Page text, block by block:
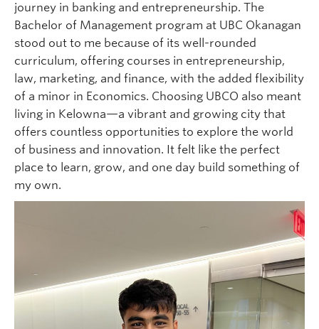
journey in banking and entrepreneurship. The
Bachelor of Management program at UBC Okanagan
stood out to me because of its well-rounded
curriculum, offering courses in entrepreneurship,
law, marketing, and finance, with the added flexibility
of a minor in Economics. Choosing UBCO also meant
living in Kelowna—a vibrant and growing city that
offers countless opportunities to explore the world
of business and innovation. It felt like the perfect
place to learn, grow, and one day build something of
my own.